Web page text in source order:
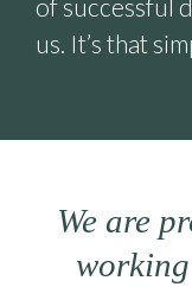
of successful
us. It’s that
We are